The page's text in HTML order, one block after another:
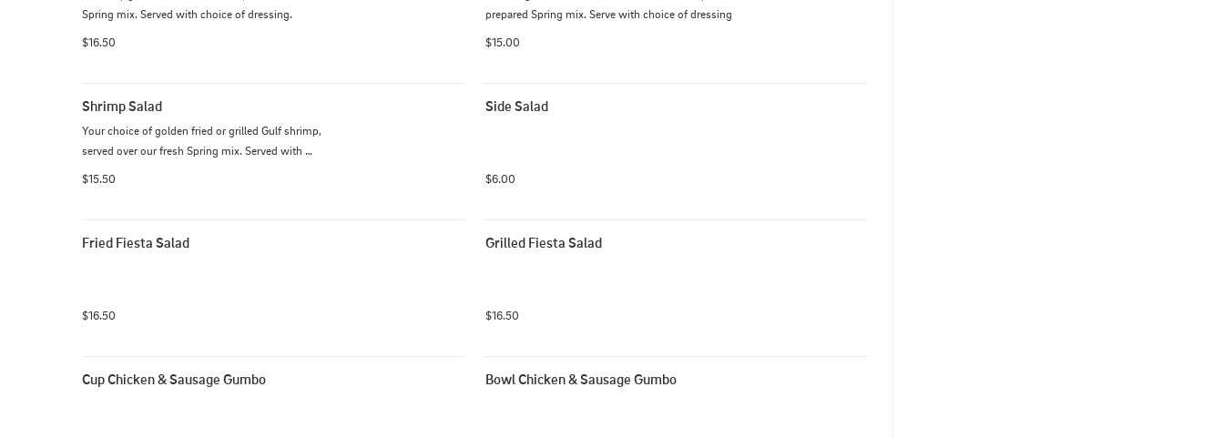
Spring mix. Served with choice of dressing.
$16.50
prepared Spring mix. Serve with choice of dressing
$15.00
Shrimp Salad
Your choice of golden fried or grilled Gulf shrimp,
served over our fresh Spring mix. Served with
$15.50
Side Salad
$6.00
Fried Fiesta Salad
$16.50
Grilled Fiesta Salad
$16.50
Cup Chicken & Sausage Gumbo Bowl Chicken & Sausage Gumbo